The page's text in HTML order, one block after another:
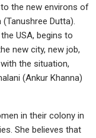
the new environs of
Dutta).
USA, begins to
new city, new job,
the situation,
(Ankur Khanna)
in their colony in
She believes that